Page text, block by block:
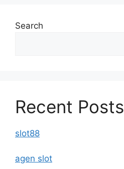
Search
Recent Posts
slot88
agen slot